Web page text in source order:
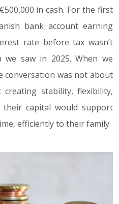
in cash. For the first
bank account earning
rate before tax wasn’t
we saw in 2025. When we
conversation was not about
stability, flexibility,
capital would support
efficiently to their family.